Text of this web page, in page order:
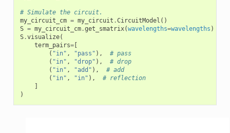
# Simulate the circuit.
my_circuit_cm = my_circuit .CircuitModel ()
S = my_circuit_cm.get_smatrix(wavelengths=wavelengths )
S.visualize(
term_pairs=[
( "in" , "pass" ),
# pass
( "in" , "drop" ),
# drop
( "in" , "add" ),
# add
( "in" , "in" ),
# reflection
]
)